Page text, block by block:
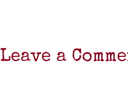
Leave a